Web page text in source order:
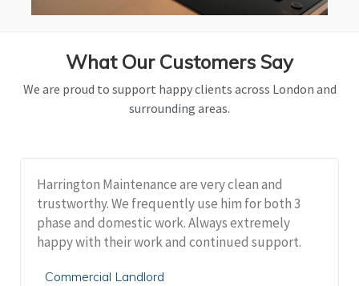
What Our Customers Say
We are proud to support happy clients across London and
surrounding areas.
Harrington Maintenance are very clean and
trustworthy. We frequently use him for both 3
phase and domestic work. Always extremely
happy with their work and continued support.
Commercial Landlord